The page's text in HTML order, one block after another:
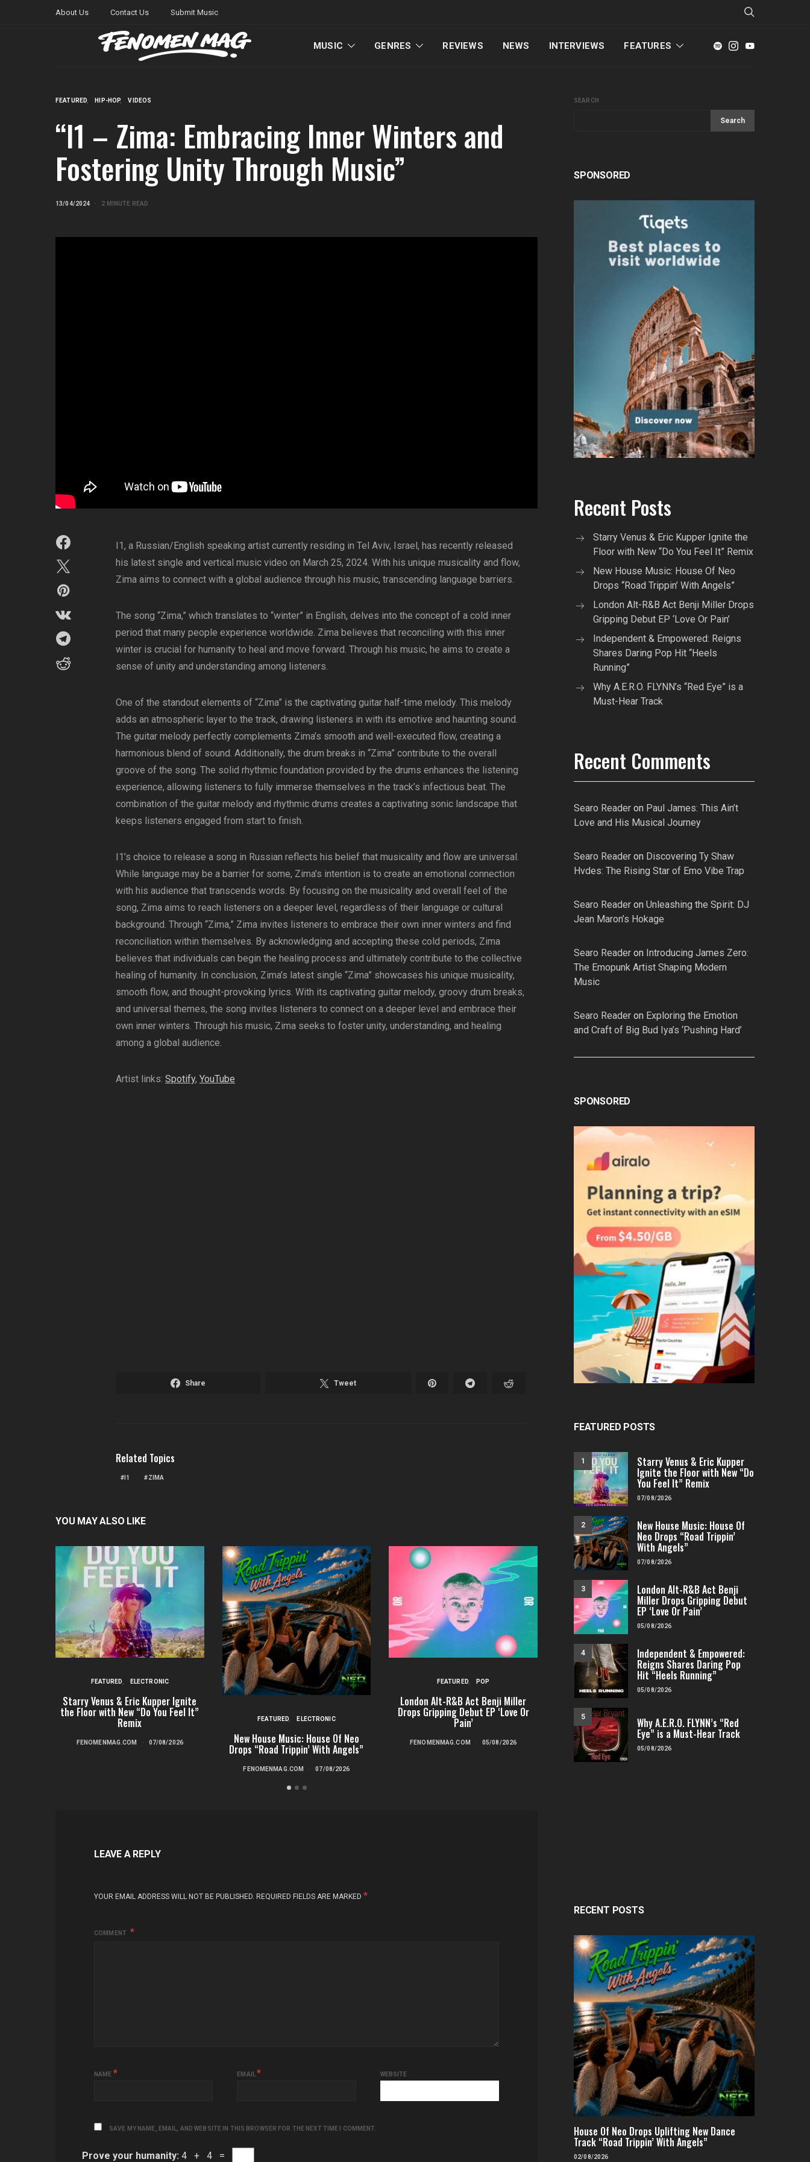
About Us Contact Us Submit Music
MUSIC GENRES REVIEWS NEWS INTERVIEWS FEATURES
FEATURED HIP-HOP VIDEOS
“I1 – Zima: Embracing Inner Winters and
Fostering Unity Through Music”
13/04/2024 2 MINUTE READ
I1, a Russian/English speaking artist currently residing in Tel Aviv, Israel, has recently released
his latest single and vertical music video on March 25, 2024. With his unique musicality and flow,
Zima aims to connect with a global audience through his music, transcending language barriers.
The song “Zima,” which translates to “winter” in English, delves into the concept of a cold inner
period that many people experience worldwide. Zima believes that reconciling with this inner
winter is crucial for humanity to heal and move forward. Through his music, he aims to create a
sense of unity and understanding among listeners.
One of the standout elements of “Zima” is the captivating guitar half-time melody. This melody
adds an atmospheric layer to the track, drawing listeners in with its emotive and haunting sound.
The guitar melody perfectly complements Zima’s smooth and well-executed flow, creating a
harmonious blend of sound. Additionally, the drum breaks in “Zima” contribute to the overall
groove of the song. The solid rhythmic foundation provided by the drums enhances the listening
experience, allowing listeners to fully immerse themselves in the track’s infectious beat. The
combination of the guitar melody and rhythmic drums creates a captivating sonic landscape that
keeps listeners engaged from start to finish.
I1’s choice to release a song in Russian reflects his belief that musicality and flow are universal.
While language may be a barrier for some, Zima’s intention is to create an emotional connection
with his audience that transcends words. By focusing on the musicality and overall feel of the
song, Zima aims to reach listeners on a deeper level, regardless of their language or cultural
background. Through “Zima,” Zima invites listeners to embrace their own inner winters and find
reconciliation within themselves. By acknowledging and accepting these cold periods, Zima
believes that individuals can begin the healing process and ultimately contribute to the collective
healing of humanity. In conclusion, Zima’s latest single “Zima” showcases his unique musicality,
smooth flow, and thought-provoking lyrics. With its captivating guitar melody, groovy drum breaks,
and universal themes, the song invites listeners to connect on a deeper level and embrace their
own inner winters. Through his music, Zima seeks to foster unity, understanding, and healing
among a global audience.
Artist links: Spotify, YouTube
Share Tweet
Related Topics
I1 ZIMA
YOU MAY ALSO LIKE
FEATURED ELECTRONIC
Starry Venus & Eric Kupper Ignite
the Floor with New “Do You Feel It”
Remix
FENOMENMAG.COM 07/08/2026
FEATURED ELECTRONIC
New House Music: House Of Neo
Drops “Road Trippin’ With Angels”
FENOMENMAG.COM 07/08/2026
FEATURED POP
London Alt-R&B Act Benji Miller
Drops Gripping Debut EP ‘Love Or
Pain’
FENOMENMAG.COM 05/08/2026
FEATURED POP VIDEOS
Independent & Empowered: Reigns
Shares Daring Pop Hit “Heels
Running”
FENOMENMAG.COM
LEAVE A REPLY
YOUR EMAIL ADDRESS WILL NOT BE PUBLISHED. REQUIRED FIELDS ARE MARKED *
COMMENT
NAME * EMAIL * WEBSITE
SAVE MY NAME, EMAIL, AND WEBSITE IN THIS BROWSER FOR THE NEXT TIME I COMMENT.
Prove your humanity: 4 + 4 =
SEARCH
Search
SPONSORED
Recent Posts
Starry Venus & Eric Kupper Ignite the
Floor with New “Do You Feel It” Remix
New House Music: House Of Neo
Drops “Road Trippin’ With Angels”
London Alt-R&B Act Benji Miller Drops
Gripping Debut EP ‘Love Or Pain’
Independent & Empowered: Reigns
Shares Daring Pop Hit “Heels
Running”
Why A.E.R.O. FLYNN’s “Red Eye” is a
Must-Hear Track
Recent Comments
Searo Reader on Paul James: This Ain’t
Love and His Musical Journey
Searo Reader on Discovering Ty Shaw
Hvdes: The Rising Star of Emo Vibe Trap
Searo Reader on Unleashing the Spirit: DJ
Jean Maron’s Hokage
Searo Reader on Introducing James Zero:
The Emopunk Artist Shaping Modern
Music
Searo Reader on Exploring the Emotion
and Craft of Big Bud Iya’s ‘Pushing Hard’
SPONSORED
FEATURED POSTS
1 Starry Venus & Eric Kupper
Ignite the Floor with New “Do
You Feel It” Remix
07/08/2026
2 New House Music: House Of
Neo Drops “Road Trippin’
With Angels”
07/08/2026
3 London Alt-R&B Act Benji
Miller Drops Gripping Debut
EP ‘Love Or Pain’
05/08/2026
4 Independent & Empowered:
Reigns Shares Daring Pop
Hit “Heels Running”
05/08/2026
5 Why A.E.R.O. FLYNN’s “Red
Eye” is a Must-Hear Track
05/08/2026
RECENT POSTS
House Of Neo Drops Uplifting New Dance
Track “Road Trippin’ With Angels”
02/08/2026